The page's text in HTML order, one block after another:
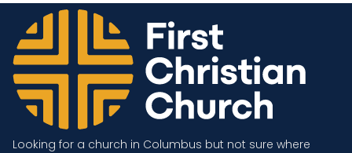
Looking for a church in Columbus but not sure where